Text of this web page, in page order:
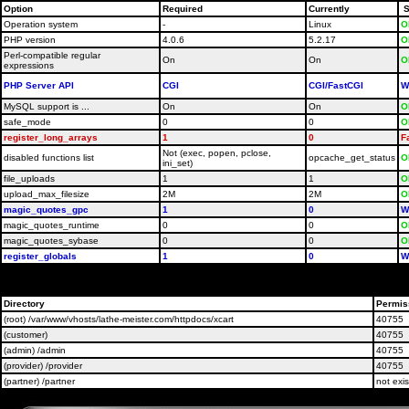
Option Required Currently
Operation system
- Linux
PHP version
4.0.6 5.2.17
Perl-compatible regular
expressions
On On
PHP Server API CGI CGI/FastCGI
MySQL support is ... On On
safe_mode
0 0
register_long_arrays
1 0
disabled functions list
Not (exec, popen, pclose,
ini_set)
opcache_get_status
file_uploads 1 1
upload_max_filesize
2M 2M
magic_quotes_gpc
1 0
magic_quotes_runtime
0 0
magic_quotes_sybase
0 0
register_globals
1 0
Directory
(root) /var/www/vhosts/lathe-meister.com/httpdocs/xcart
40755
(customer)
40755
(admin) /admin
40755
(provider) /provider
40755
(partner) /partner
not